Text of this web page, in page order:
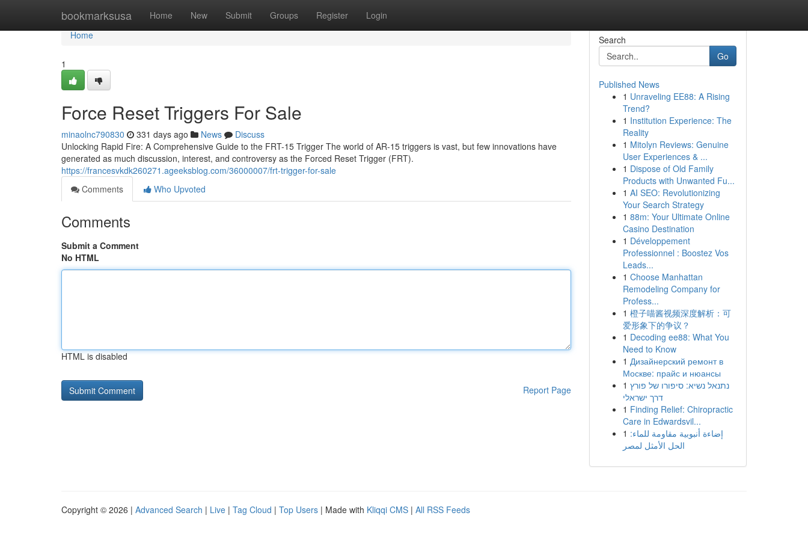
bookmarksusa Home New Submit Groups Register Login
Home
Home
1
Force Reset Triggers For Sale
minaolnc790830 331 days ago News
Discuss
Unlocking Rapid Fire: A Comprehensive Guide to the FRT-15 Trigger The world of AR-15 triggers is vast, but few innovations have
generated as much discussion, interest, and controversy as the Forced Reset Trigger (FRT).
https://francesvkdk260271.ageeksblog.com/36000007/frt-trigger-for-sale
Comments
Who Upvoted
Comments
Submit a Comment
No HTML
HTML is disabled
Report Page
Search
Go
Published News
1 Unraveling EE88: A Rising
Trend?
1 Institution Experience: The
Reality
1 Mitolyn Reviews: Genuine
User Experiences & ...
1 Dispose of Old Family
Products with Unwanted Fu...
1 AI SEO: Revolutionizing
Your Search Strategy
1 88m: Your Ultimate Online
Casino Destination
1 Développement
Professionnel : Boostez Vos
Leads...
1 Choose Manhattan
Remodeling Company for
Profess...
1 橙子喵酱视频深度解析：可
爱形象下的争议？
1 Decoding ee88: What You
Need to Know
1 Дизайнерский ремонт в
Москве: прайс и нюансы
1 נתנאל נשיא: סיפורו של פורץ
דרך ישראלי
1 Finding Relief: Chiropractic
Care in Edwardsvil...
1 إضاءة أنبوبية مقاومة للماء:
الحل الأمثل لمصر
Copyright © 2026 | Advanced Search | Live | Tag Cloud | Top Users | Made with Kliqqi CMS | All RSS Feeds